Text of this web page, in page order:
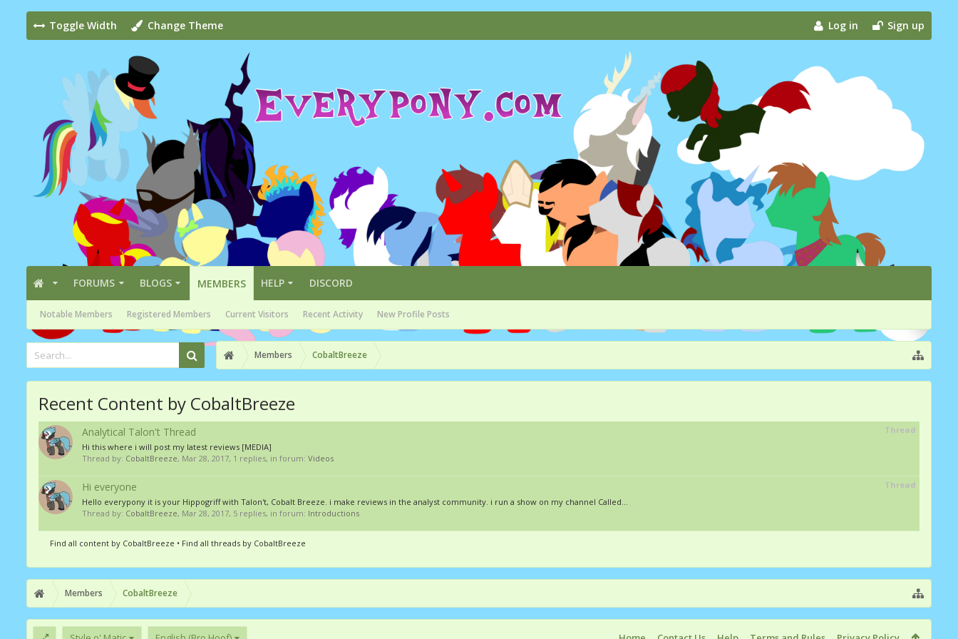
Toggle Width Change Theme Log in Sign up
FORUMS BLOGS MEMBERS
Notable Members Registered Members Current Visitors Recent Activity New Profile Posts
HELP DISCORD
Members CobaltBreeze
Recent Content by CobaltBreeze
Thread
Analytical Talon't Thread
Hi this where i will post my latest reviews [MEDIA]
Thread by: CobaltBreeze, Mar 28, 2017, 1 replies, in forum: Videos
Thread
Hi everyone
Hello everypony it is your Hippogriff with Talon't, Cobalt Breeze. i make reviews in the analyst community. i run a show on my channel Called...
Thread by: CobaltBreeze, Mar 28, 2017, 5 replies, in forum: Introductions
Find all content by CobaltBreeze Find all threads by CobaltBreeze
Members CobaltBreeze